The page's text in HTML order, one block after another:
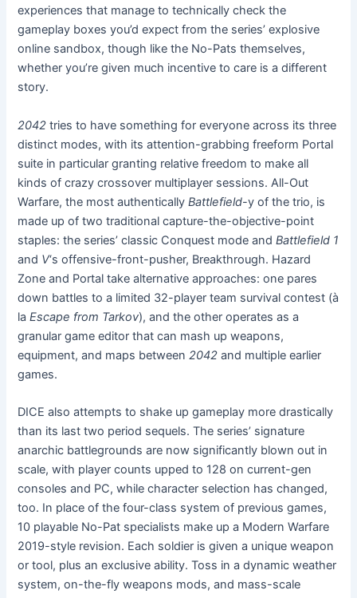
experiences that manage to technically check the
gameplay boxes you’d expect from the series’ explosive
online sandbox, though like the No-Pats themselves,
whether you’re given much incentive to care is a different
story.
2042 tries to have something for everyone across its three
distinct modes, with its attention-grabbing freeform Portal
suite in particular granting relative freedom to make all
kinds of crazy crossover multiplayer sessions. All-Out
Warfare, the most authenticallyBattlefield-y of the trio, is
made up of two traditional capture-the-objective-point
staples: the series’ classic Conquest mode andBattlefield 1
and V‘s offensive-front-pusher, Breakthrough. Hazard
Zone and Portal take alternative approaches: one pares
down battles to a limited 32-player team survival contest (à
laEscape from Tarkov), and the other operates as a
granular game editor that can mash up weapons,
equipment, and maps between2042 and multiple earlier
games.
DICE also attempts to shake up gameplay more drastically
than its last two period sequels. The series’ signature
anarchic battlegrounds are now significantly blown out in
scale, with player counts upped to 128 on current-gen
consoles and PC, while character selection has changed,
too. In place of the four-class system of previous games,
10 playable No-Pat specialists make up a Modern Warfare
2019-style revision. Each soldier is given a unique weapon
or tool, plus an exclusive ability. Toss in a dynamic weather
system, on-the-fly weapons mods, and mass-scale